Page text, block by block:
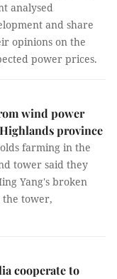
analysed
and share
opinions on the
power prices.
wind power
province
farming in the
tower said they
Yang's broken
tower,
cooperate to